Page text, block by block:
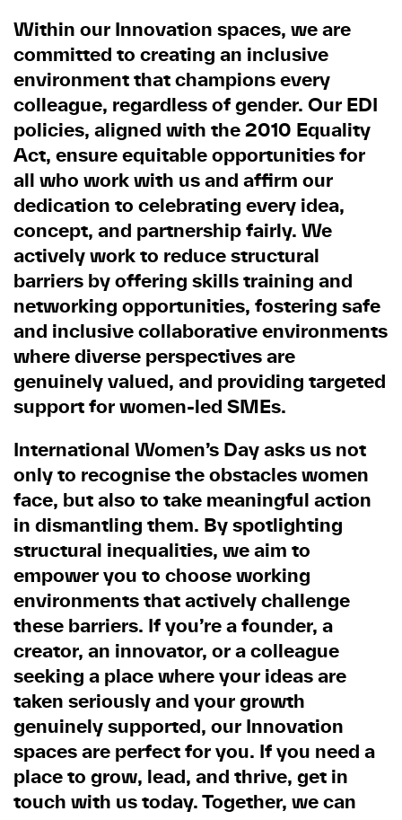
Within our Innovation spaces, we are
committed to creating an inclusive
environment that champions every
colleague, regardless of gender. Our EDI
policies, aligned with the 2010 Equality
Act, ensure equitable opportunities for
all who work with us and affirm our
dedication to celebrating every idea,
concept, and partnership fairly. We
actively work to reduce structural
barriers by offering skills training and
networking opportunities, fostering safe
and inclusive collaborative environments
where diverse perspectives are
genuinely valued, and providing targeted
support for women-led SMEs.
International Women’s Day asks us not
only to recognise the obstacles women
face, but also to take meaningful action
in dismantling them. By spotlighting
structural inequalities, we aim to
empower you to choose working
environments that actively challenge
these barriers. If you’re a founder, a
creator, an innovator, or a colleague
seeking a place where your ideas are
taken seriously and your growth
genuinely supported, our Innovation
spaces are perfect for you. If you need a
place to grow, lead, and thrive, get in
touch with us today. Together, we can